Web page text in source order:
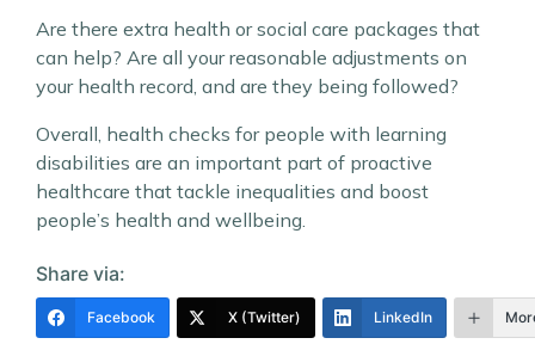
Are there extra health or social care packages that
can help? Are all your reasonable adjustments on
your health record, and are they being followed?
Overall, health checks for people with learning
disabilities are an important part of proactive
healthcare that tackle inequalities and boost
people’s health and wellbeing.
Share via:
Facebook X (Twitter) LinkedIn